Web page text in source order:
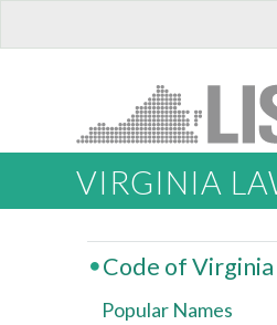
VIRGINIA
Code of Virginia
Popular Names